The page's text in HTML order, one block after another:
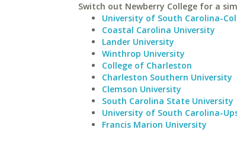
Switch out Newberry College for a
University of South Carolina-
Coastal Carolina University
Lander University
Winthrop University
College of Charleston
Charleston Southern University
Clemson University
South Carolina State University
University of South Carolina-
Francis Marion University